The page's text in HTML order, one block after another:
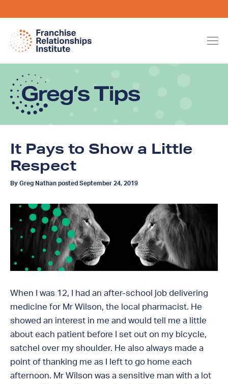
It Pays to Show a Little
Respect
By Greg Nathan posted September 24, 2019
When I was 12, I had an after-school job delivering
medicine for Mr Wilson, the local pharmacist. He
showed an interest in me and would tell me a little
about each patient before I set out on my bicycle,
satchel over my shoulder. He also always made a
point of thanking me as I left to go home each
afternoon. Mr Wilson was a sensitive man with a lot